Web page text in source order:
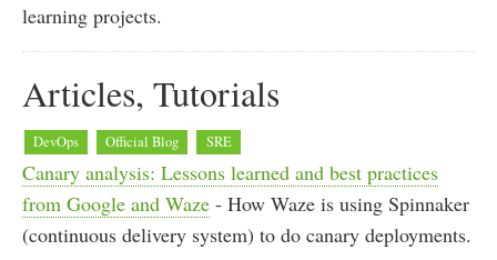
learning projects.
Articles, Tutorials
DevOps Official Blog SRE
Canary analysis: Lessons learned and best practices
from Google and Waze - How Waze is using Spinnaker
(continuous delivery system) to do canary deployments.